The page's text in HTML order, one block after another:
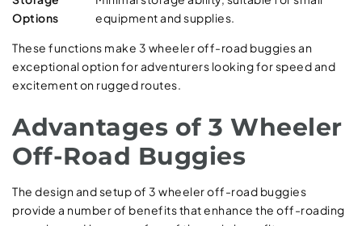
Options
equipment and supplies.
These functions make 3 wheeler off-road buggies an
exceptional option for adventurers looking for speed and
excitement on rugged routes.
Advantages of 3 Wheeler
Off-Road Buggies
The design and setup of 3 wheeler off-road buggies
provide a number of benefits that enhance the off-roading